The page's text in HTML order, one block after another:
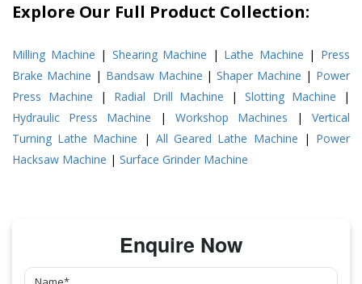
Explore Our Full Product Collection:
Milling Machine | Shearing Machine | Lathe Machine | Press
Brake Machine | Bandsaw Machine |Shaper Machine | Power
Press Machine | Radial Drill Machine |Slotting Machine |
Hydraulic Press Machine | Workshop Machines | Vertical
Turning Lathe Machine | All Geared Lathe Machine | Power
Hacksaw Machine | Surface Grinder Machine
Enquire Now